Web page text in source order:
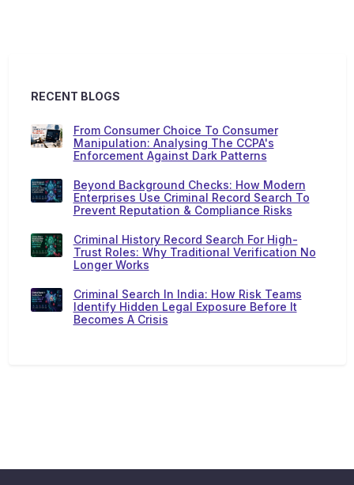
RECENT BLOGS
From Consumer Choice To Consumer
Manipulation: Analysing The CCPA's
Enforcement Against Dark Patterns
Beyond Background Checks: How Modern
Enterprises Use Criminal Record Search To
Prevent Reputation & Compliance Risks
Criminal History Record Search For High-
Trust Roles: Why Traditional Verification No
Longer Works
Criminal Search In India: How Risk Teams
Identify Hidden Legal Exposure Before It
Becomes A Crisis